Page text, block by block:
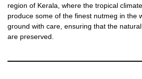
region of Kerala, where the tropical
produce some of the finest nutmeg in the
ground with care, ensuring that the
are preserved.